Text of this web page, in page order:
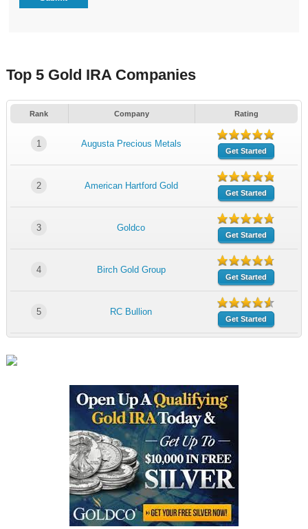
Top 5 Gold IRA Companies
Rank Company Rating
1 Augusta Precious Metals
Get Started
2 American Hartford Gold
Get Started
3 Goldco
Get Started
4 Birch Gold Group
Get Started
5 RC Bullion
Get Started